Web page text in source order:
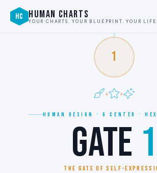
HC HUMAN CHARTS
YOUR CHARTS. YOUR BLUEPRINT. YOUR LIFE.
1
HUMAN DESIGN · G CENTER ·
GATE 1
THE GATE OF SELF-